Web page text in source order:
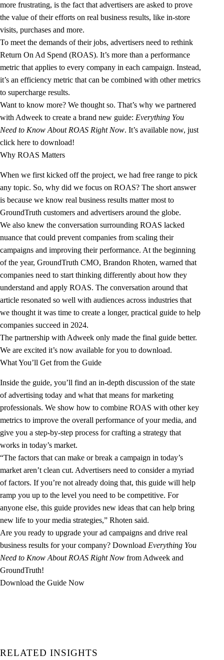
more frustrating, is the fact that advertisers are asked to prove
the value of their efforts on real business results, like in-store
visits, purchases and more.
To meet the demands of their jobs, advertisers need to rethink
Return On Ad Spend (ROAS). It’s more than a performance
metric that applies to every company in each campaign. Instead,
it’s an efficiency metric that can be combined with other metrics
to supercharge results.
Want to know more? We thought so. That’s why we partnered
with Adweek to create a brand new guide: Everything You
Need to Know About ROAS Right Now. It’s available now, just
click here to download!
Why ROAS Matters
When we first kicked off the project, we had free range to pick
any topic. So, why did we focus on ROAS? The short answer
is because we know real business results matter most to
GroundTruth customers and advertisers around the globe.
We also knew the conversation surrounding ROAS lacked
nuance that could prevent companies from scaling their
campaigns and improving their performance. At the beginning
of the year, GroundTruth CMO, Brandon Rhoten, warned that
companies need to start thinking differently about how they
understand and apply ROAS. The conversation around that
article resonated so well with audiences across industries that
we thought it was time to create a longer, practical guide to help
companies succeed in 2024.
The partnership with Adweek only made the final guide better.
We are excited it’s now available for you to download.
What You’ll Get from the Guide
Inside the guide, you’ll find an in-depth discussion of the state
of advertising today and what that means for marketing
professionals. We show how to combine ROAS with other key
metrics to improve the overall performance of your media, and
give you a step-by-step process for crafting a strategy that
works in today’s market.
“The factors that can make or break a campaign in today’s
market aren’t clean cut. Advertisers need to consider a myriad
of factors. If you’re not already doing that, this guide will help
ramp you up to the level you need to be competitive. For
anyone else, this guide provides new ideas that can help bring
new life to your media strategies,” Rhoten said.
Are you ready to upgrade your ad campaigns and drive real
business results for your company? Download Everything You
Need to Know About ROAS Right Now from Adweek and
GroundTruth!
Download the Guide Now
RELATED INSIGHTS